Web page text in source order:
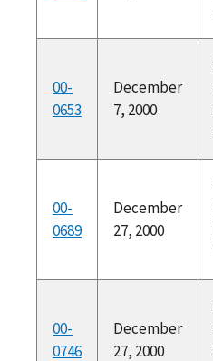
00-
0653
December
7, 2000
00-
0689
December
27, 2000
00-
0746
December
27, 2000